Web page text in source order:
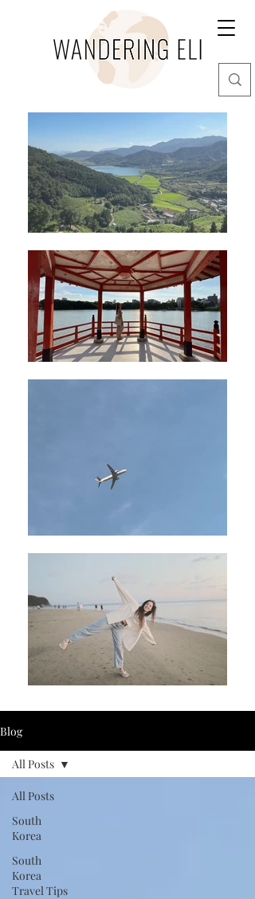
Blog
All Posts
South
Korea
South
Korea
Travel Tips
All Posts